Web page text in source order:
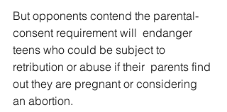
But opponents contend the parental-
consent requirement will  endanger
teens who could be subject to
retribution or abuse if their  parents find
out they are pregnant or considering
an abortion.